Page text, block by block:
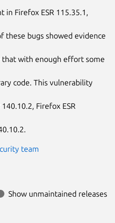
in Firefox ESR 115.35.1,
these bugs showed evidence
with enough effort some
code. This vulnerability
Firefox ESR
team
Show unmaintained releases